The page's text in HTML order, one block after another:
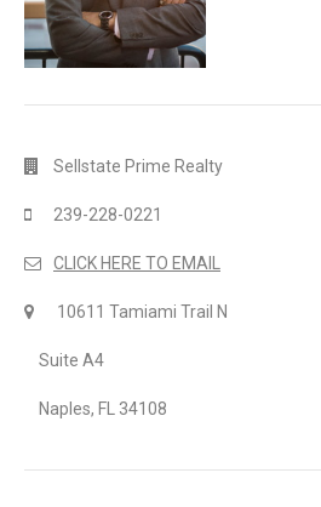
Sellstate Prime Realty
239-228-0221
CLICK HERE TO EMAIL
10611 Tamiami Trail N
Suite A4
Naples, FL 34108